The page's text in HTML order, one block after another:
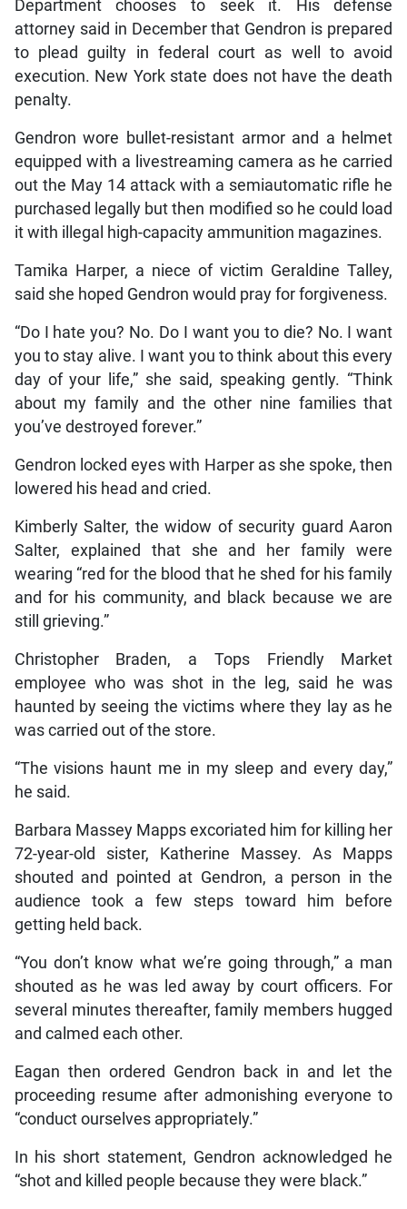
Department chooses to seek it. His defense
attorney said in December that Gendron is prepared
to plead guilty in federal court as well to avoid
execution. New York state does not have the death
penalty.
Gendron wore bullet-resistant armor and a helmet
equipped with a livestreaming camera as he carried
out the May 14 attack with a semiautomatic rifle he
purchased legally but then modified so he could load
it with illegal high-capacity ammunition magazines.
Tamika Harper, a niece of victim Geraldine Talley,
said she hoped Gendron would pray for forgiveness.
“Do I hate you? No. Do I want you to die? No. I want
you to stay alive. I want you to think about this every
day of your life,” she said, speaking gently. “Think
about my family and the other nine families that
you’ve destroyed forever.”
Gendron locked eyes with Harper as she spoke, then
lowered his head and cried.
Kimberly Salter, the widow of security guard Aaron
Salter, explained that she and her family were
wearing “red for the blood that he shed for his family
and for his community, and black because we are
still grieving.”
Christopher Braden, a Tops Friendly Market
employee who was shot in the leg, said he was
haunted by seeing the victims where they lay as he
was carried out of the store.
“The visions haunt me in my sleep and every day,”
he said.
Barbara Massey Mapps excoriated him for killing her
72-year-old sister, Katherine Massey. As Mapps
shouted and pointed at Gendron, a person in the
audience took a few steps toward him before
getting held back.
“You don’t know what we’re going through,” a man
shouted as he was led away by court officers. For
several minutes thereafter, family members hugged
and calmed each other.
Eagan then ordered Gendron back in and let the
proceeding resume after admonishing everyone to
“conduct ourselves appropriately.”
In his short statement, Gendron acknowledged he
“shot and killed people because they were black.”